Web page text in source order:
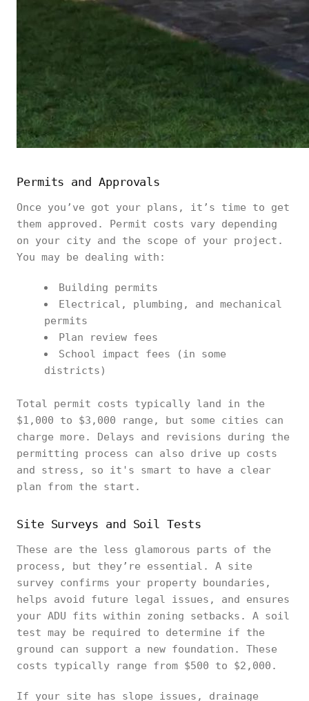
Permits and Approvals
Once you’ve got your plans, it’s time to get
them approved. Permit costs vary depending
on your city and the scope of your project.
You may be dealing with:
Building permits
Electrical, plumbing, and mechanical
permits
Plan review fees
School impact fees (in some
districts)
Total permit costs typically land in the
$1,000 to $3,000 range, but some cities can
charge more. Delays and revisions during the
permitting process can also drive up costs
and stress, so it's smart to have a clear
plan from the start.
Site Surveys and Soil Tests
These are the less glamorous parts of the
process, but they’re essential. A site
survey confirms your property boundaries,
helps avoid future legal issues, and ensures
your ADU fits within zoning setbacks. A soil
test may be required to determine if the
ground can support a new foundation. These
costs typically range from $500 to $2,000.
If your site has slope issues, drainage